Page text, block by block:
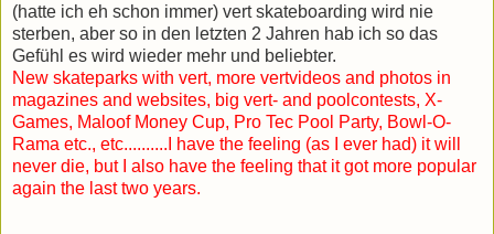
(hatte ich eh schon immer) vert skateboarding wird nie
sterben, aber so in den letzten 2 Jahren hab ich so das
Gefühl es wird wieder mehr und beliebter.
New skateparks with vert, more vertvideos and photos in
magazines and websites, big vert- and poolcontests, X-
Games, Maloof Money Cup, Pro Tec Pool Party, Bowl-O-
Rama etc., etc..........I have the feeling (as I ever had) it will
never die, but I also have the feeling that it got more popular
again the last two years.